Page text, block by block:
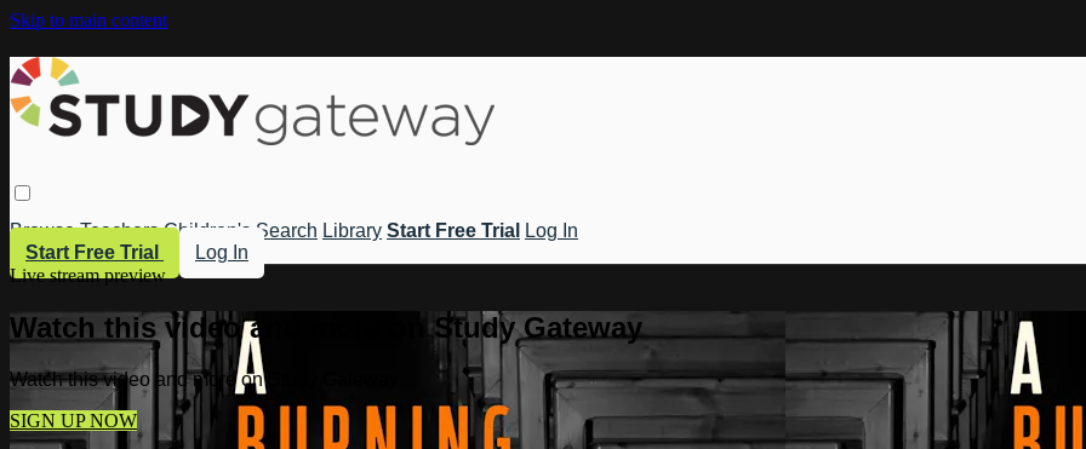
Skip to main content
Browse Teachers Children's Search Library Start Free Trial
Log In
Start Free Trial
Log In
Live stream preview
Watch this video and more on Study Gateway
Watch this video and more on Study Gateway
SIGN UP NOW